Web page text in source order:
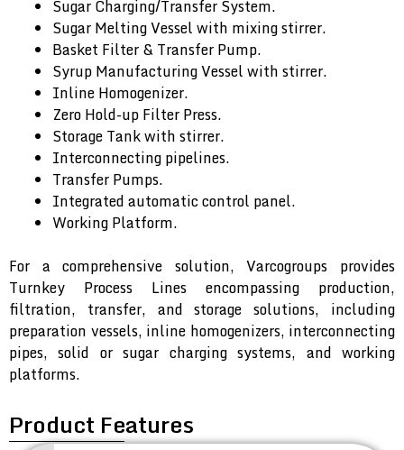
Sugar Charging/Transfer System.
Sugar Melting Vessel with mixing stirrer.
Basket Filter & Transfer Pump.
Syrup Manufacturing Vessel with stirrer.
Inline Homogenizer.
Zero Hold-up Filter Press.
Storage Tank with stirrer.
Interconnecting pipelines.
Transfer Pumps.
Integrated automatic control panel.
Working Platform.
For a comprehensive solution, Varcogroups provides
Turnkey Process Lines encompassing production,
filtration, transfer, and storage solutions, including
preparation vessels, inline homogenizers, interconnecting
pipes, solid or sugar charging systems, and working
platforms.
Product Features